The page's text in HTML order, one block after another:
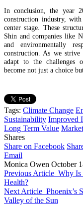
In conclusion, the year
construction industry,
center stage. These
Shin and companies like
and environmentally
construction. As we
adapt to the challenges
become not just a choice
Tags: Climate Change
Sustainability Improved
Long Term Value
Shares
Share on Facebook
Email
Monica Owen October
Previous Article Why Is
Health?
Next Article Phoenix’s
Valley of the Sun